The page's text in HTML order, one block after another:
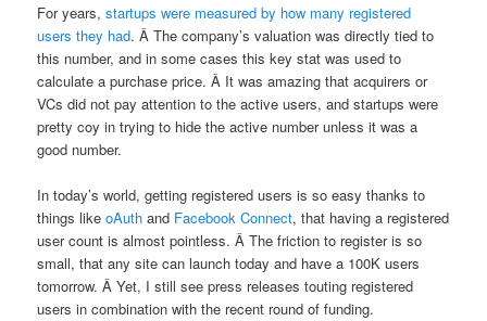
For years,startups were measured by how many registered
users they had. Â The company’s valuation was directly tied to
this number, and in some cases this key stat was used to
calculate a purchase price. Â It was amazing that acquirers or
VCs did not pay attention to the active users, and startups were
pretty coy in trying to hide the active number unless it was a
good number.
In today’s world, getting registered users is so easy thanks to
things likeoAuth and Facebook Connect, that having a registered
user count is almost pointless. Â The friction to register is so
small, that any site can launch today and have a 100K users
tomorrow. Â Yet, I still see press releases touting registered
users in combination with the recent round of funding.